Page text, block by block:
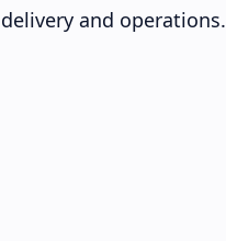
and operations.